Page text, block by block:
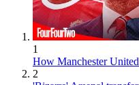
1
How Manchester
2